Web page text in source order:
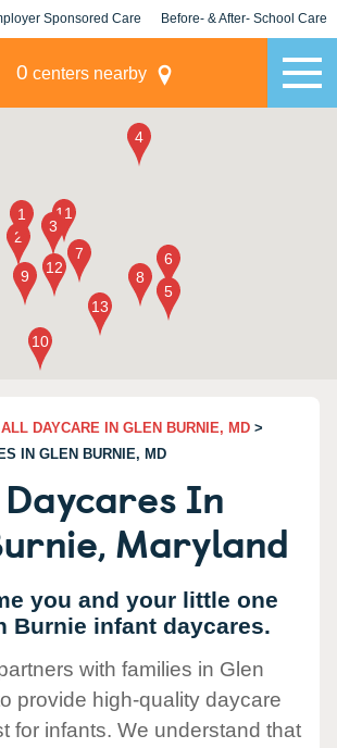
Sponsored Care Before- & After- School Care
0 centers nearby
ALL DAYCARE IN GLEN BURNIE, MD >
IN GLEN BURNIE, MD
In
Maryland
you and your little one
Burnie infant daycares.
with families in Glen
provide high-quality daycare
for infants. We understand that